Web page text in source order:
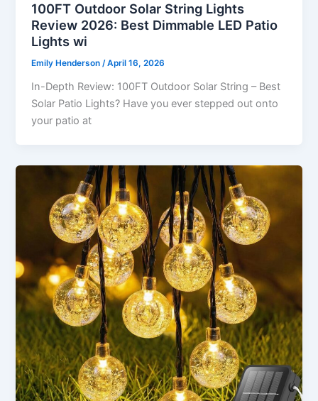
100FT Outdoor Solar String Lights
Review 2026: Best Dimmable LED Patio
Lights wi
Emily Henderson/April 16, 2026
In-Depth Review: 100FT Outdoor Solar String – Best
Solar Patio Lights? Have you ever stepped out onto
your patio at